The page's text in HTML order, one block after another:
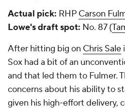
Actual pick: RHP Carson
Lowe's draft spot: No. 87 (
After hitting big on Chris Sale
Sox had a bit of an
and that led them to Fulmer.
concerns about his ability to
given his high-effort delivery,